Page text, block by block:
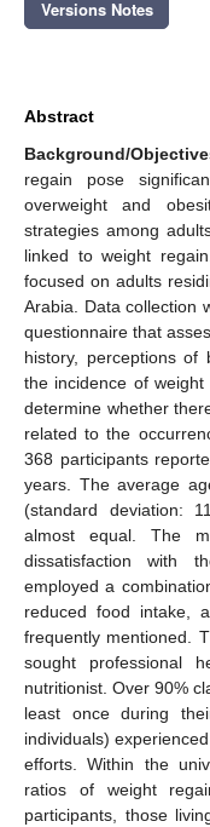
Versions Notes
Abstract
Background/
regain pose
overweight and
strategies among
linked to weight
focused on adults
Arabia. Data collection
questionnaire that
history, perceptions of
the incidence of
determine whether
related to the
368 participants
years. The average
(standard deviation:
almost equal. The
dissatisfaction with
employed a
reduced food intake,
frequently mentioned.
sought professional
nutritionist. Over 90%
least once during
individuals)
efforts. Within the
ratios of weight
participants, those